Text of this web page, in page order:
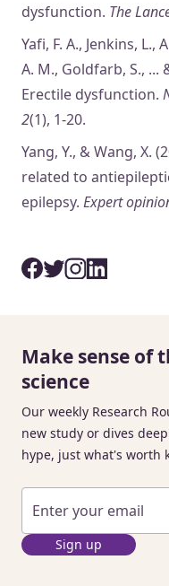
dysfunction. The
Yafi, F. A., Jenkins,
A. M., Goldfarb, S., ...
Erectile dysfunction.
2(1), 1-20.
Yang, Y., & Wang, X.
related to
epilepsy. Expert
Make sense of
science
Our weekly Research
new study or dives
hype, just what's worth
Sign up